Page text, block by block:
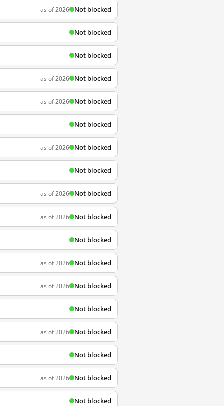
as of 2026 Not blocked
Not blocked
Not blocked
as of 2026 Not blocked
as of 2026 Not blocked
Not blocked
as of 2026 Not blocked
Not blocked
as of 2026 Not blocked
as of 2026 Not blocked
Not blocked
as of 2026 Not blocked
as of 2026 Not blocked
Not blocked
as of 2026 Not blocked
Not blocked
as of 2026 Not blocked
Not blocked